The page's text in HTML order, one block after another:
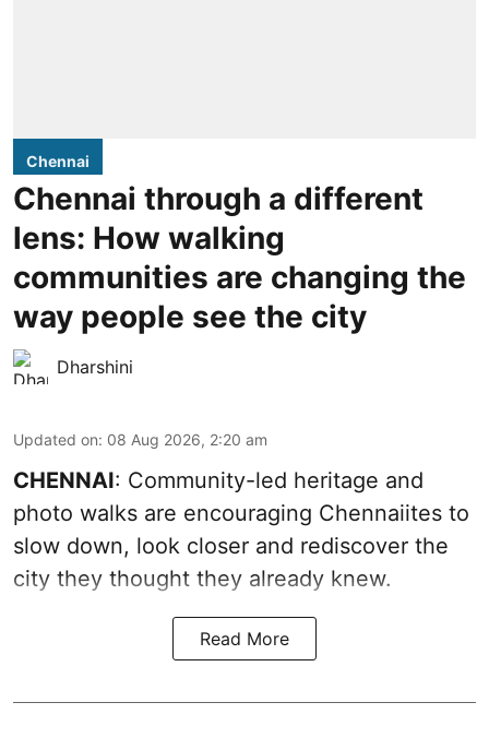
Chennai
Chennai through a different
lens: How walking
communities are changing the
way people see the city
Dharshini
Updated on: 08 Aug 2026, 2:20 am
CHENNAI: Community-led heritage and
photo walks are encouraging Chennaiites to
slow down, look closer and rediscover the
city they thought they already knew.
Read More